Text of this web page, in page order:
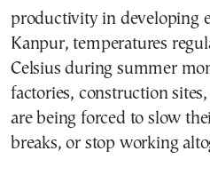
productivity in developing
Kanpur, temperatures
Celsius during summer
factories, construction
are being forced to slow
breaks, or stop working